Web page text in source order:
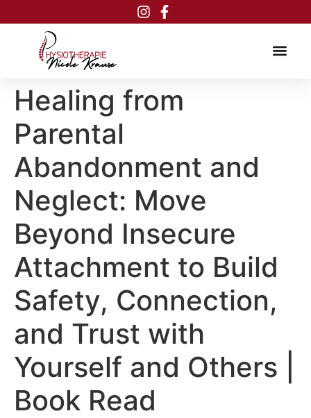
Healing from
Parental
Abandonment and
Neglect: Move
Beyond Insecure
Attachment to Build
Safety, Connection,
and Trust with
Yourself and Others |
Book Read